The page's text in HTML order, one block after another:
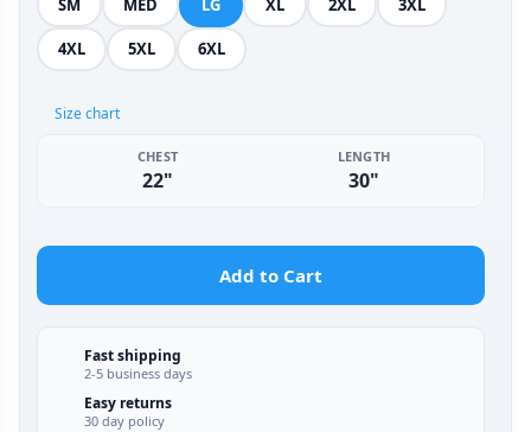
SM MED LG XL 2XL 3XL
4XL 5XL 6XL
Size chart
CHEST
22"
LENGTH
30"
Add to Cart
Fast shipping
2-5 business days
Easy returns
30 day policy